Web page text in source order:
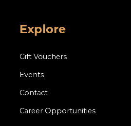
Explore
Gift Vouchers
Events
Contact
Career Opportunities